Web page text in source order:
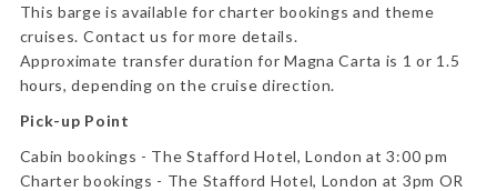
This barge is available for charter bookings and theme
cruises. Contact us for more details.
Approximate transfer duration for Magna Carta is 1 or 1.5
hours, depending on the cruise direction.
Pick-up Point
Cabin bookings - The Stafford Hotel, London at 3:00 pm
Charter bookings - The Stafford Hotel, London at 3pm OR